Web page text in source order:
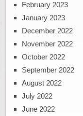
February 2023
January 2023
December 2022
November 2022
October 2022
September 2022
August 2022
July 2022
June 2022